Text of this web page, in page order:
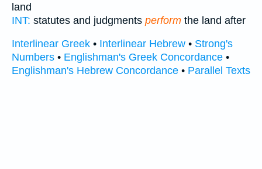
land
INT: statutes and judgments perform the land after
Interlinear Greek • Interlinear Hebrew • Strong's
Numbers • Englishman's Greek Concordance •
Englishman's Hebrew Concordance • Parallel Texts